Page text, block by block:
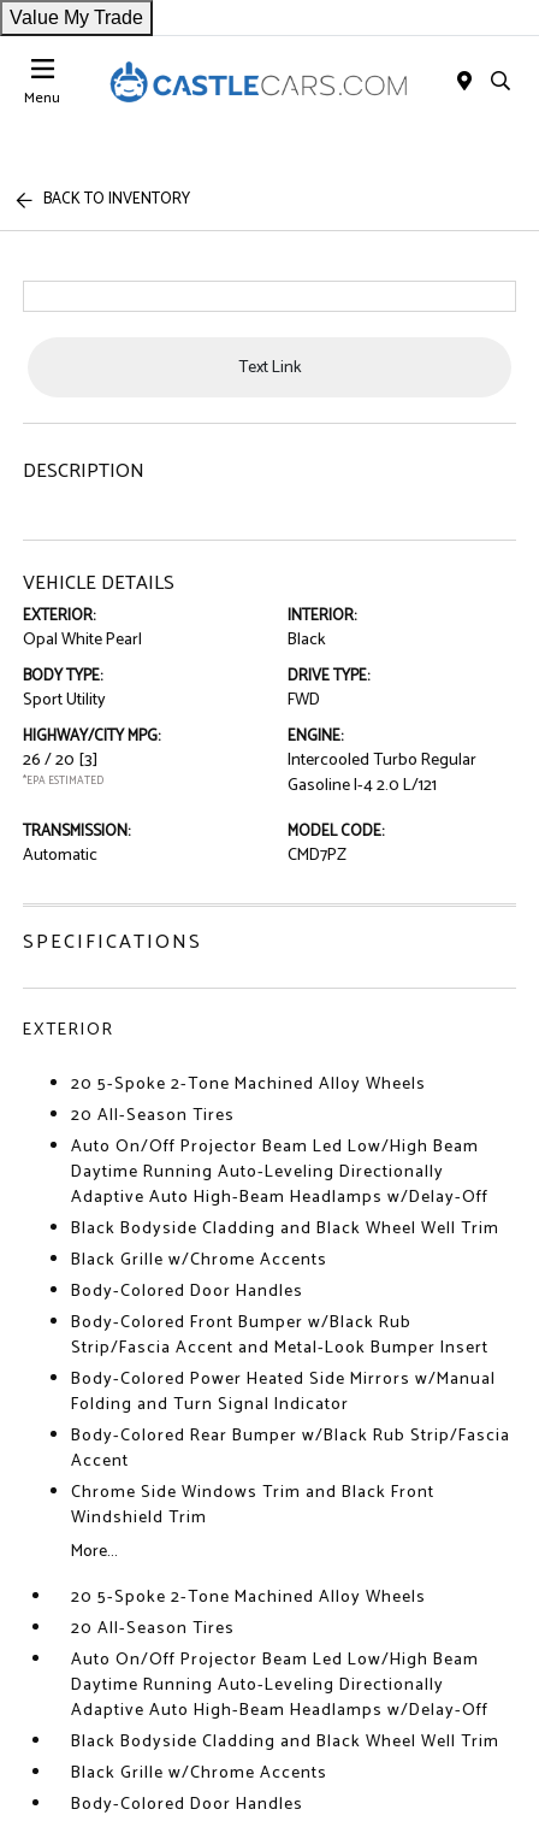
Value My Trade
Menu
BACK TO INVENTORY
Text Link
DESCRIPTION
VEHICLE DETAILS
EXTERIOR:
Opal White Pearl
INTERIOR:
Black
BODY TYPE:
Sport Utility
DRIVE TYPE:
FWD
HIGHWAY/CITY MPG:
26 / 20 [3]
*EPA ESTIMATED
ENGINE:
Intercooled Turbo Regular
Gasoline I-4 2.0 L/121
TRANSMISSION:
Automatic
MODEL CODE:
CMD7PZ
SPECIFICATIONS
EXTERIOR
20 5-Spoke 2-Tone Machined Alloy Wheels
20 All-Season Tires
Auto On/Off Projector Beam Led Low/High Beam
Daytime Running Auto-Leveling Directionally
Adaptive Auto High-Beam Headlamps w/Delay-Off
Black Bodyside Cladding and Black Wheel Well Trim
Black Grille w/Chrome Accents
Body-Colored Door Handles
Body-Colored Front Bumper w/Black Rub
Strip/Fascia Accent and Metal-Look Bumper Insert
Body-Colored Power Heated Side Mirrors w/Manual
Folding and Turn Signal Indicator
Body-Colored Rear Bumper w/Black Rub Strip/Fascia
Accent
Chrome Side Windows Trim and Black Front
Windshield Trim
More...
20 5-Spoke 2-Tone Machined Alloy Wheels
20 All-Season Tires
Auto On/Off Projector Beam Led Low/High Beam
Daytime Running Auto-Leveling Directionally
Adaptive Auto High-Beam Headlamps w/Delay-Off
Black Bodyside Cladding and Black Wheel Well Trim
Black Grille w/Chrome Accents
Body-Colored Door Handles